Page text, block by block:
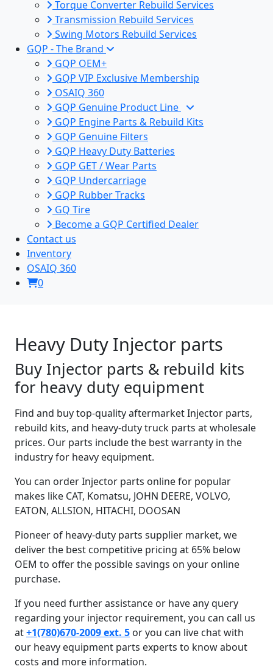
Torque Converter Rebuild Services
Transmission Rebuild Services
Swing Motors Rebuild Services
GQP - The Brand
GQP OEM+
GQP VIP Exclusive Membership
OSAIQ 360
GQP Genuine Product Line
GQP Engine Parts & Rebuild Kits
GQP Genuine Filters
GQP Heavy Duty Batteries
GQP GET / Wear Parts
GQP Undercarriage
GQP Rubber Tracks
GQ Tire
Become a GQP Certified Dealer
Contact us
Inventory
OSAIQ 360
0
Heavy Duty Injector parts
Buy Injector parts & rebuild kits
for heavy duty equipment
Find and buy top-quality aftermarket Injector parts,
rebuild kits, and heavy-duty truck parts at wholesale
prices. Our parts include the best warranty in the
industry for heavy equipment.
You can order Injector parts online for popular
makes like CAT, Komatsu, JOHN DEERE, VOLVO,
EATON, ALLSION, HITACHI, DOOSAN
Pioneer of heavy-duty parts supplier market, we
deliver the best competitive pricing at 65% below
OEM to offer the possible savings on your online
purchase.
If you need further assistance or have any query
regarding your injector requirement, you can call us
at+1(780)670-2009 ext. 5 or you can live chat with
our heavy equipment parts experts to know about
costs and more information.